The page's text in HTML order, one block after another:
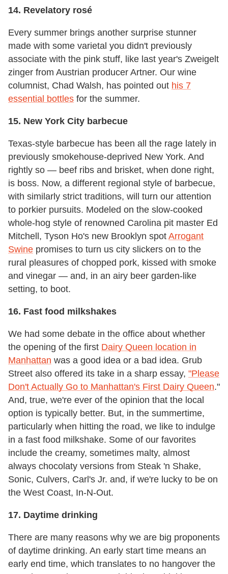
14. Revelatory rosé
Every summer brings another surprise stunner
made with some varietal you didn't previously
associate with the pink stuff, like last year's Zweigelt
zinger from Austrian producer Artner. Our wine
columnist, Chad Walsh, has pointed out his 7
essential bottles for the summer.
15. New York City barbecue
Texas-style barbecue has been all the rage lately in
previously smokehouse-deprived New York. And
rightly so — beef ribs and brisket, when done right,
is boss. Now, a different regional style of barbecue,
with similarly strict traditions, will turn our attention
to porkier pursuits. Modeled on the slow-cooked
whole-hog style of renowned Carolina pit master Ed
Mitchell, Tyson Ho's new Brooklyn spot Arrogant
Swine promises to turn us city slickers on to the
rural pleasures of chopped pork, kissed with smoke
and vinegar — and, in an airy beer garden-like
setting, to boot.
16. Fast food milkshakes
We had some debate in the office about whether
the opening of the first Dairy Queen location in
Manhattan was a good idea or a bad idea. Grub
Street also offered its take in a sharp essay, "Please
Don't Actually Go to Manhattan's First Dairy Queen."
And, true, we're ever of the opinion that the local
option is typically better. But, in the summertime,
particularly when hitting the road, we like to indulge
in a fast food milkshake. Some of our favorites
include the creamy, sometimes malty, almost
always chocolaty versions from Steak 'n Shake,
Sonic, Culvers, Carl's Jr. and, if we're lucky to be on
the West Coast, In-N-Out.
17. Daytime drinking
There are many reasons why we are big proponents
of daytime drinking. An early start time means an
early end time, which translates to no hangover the